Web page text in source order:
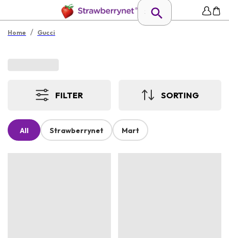
Home / Gucci
FILTER SORTING
All Strawberrynet Mart